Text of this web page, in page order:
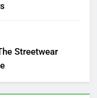
Streetwear